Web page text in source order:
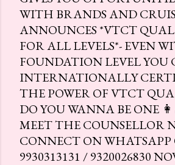
WITH BRANDS AND
ANNOUNCES *VTCT
FOR ALL LEVELS*- EVEN
FOUNDATION LEVEL YOU
INTERNATIONALLY
THE POWER OF VTCT
DO YOU WANNA BE ONE
MEET THE COUNSELLOR
CONNECT ON WHATSAPP
9930313131 / 9320026830